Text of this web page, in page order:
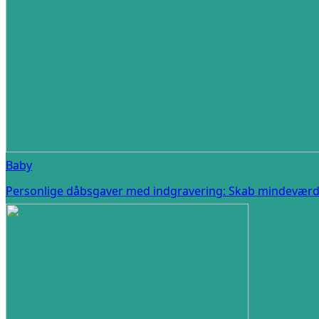
Baby
Personlige dåbsgaver med indgravering: Skab